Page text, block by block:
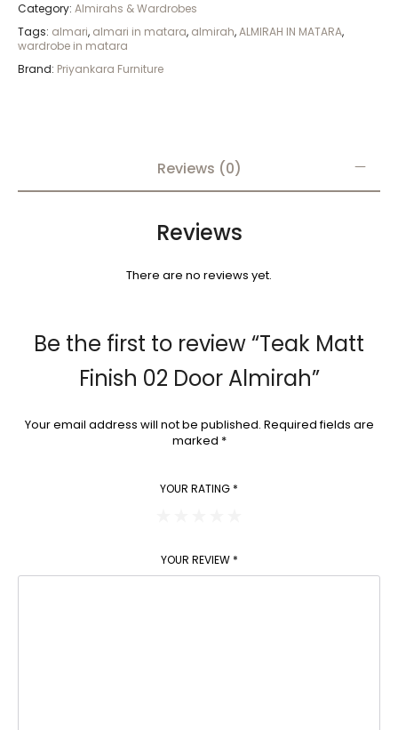
Category: Almirahs & Wardrobes
Tags: almari, almari in matara, almirah,ALMIRAH IN MATARA,
wardrobe in matara
Brand: Priyankara Furniture
Reviews (0)
Reviews
There are no reviews yet.
Be the first to review “Teak Matt
Finish 02 Door Almirah”
Your email address will not be published. Required fields are
marked *
YOUR RATING *
YOUR REVIEW *